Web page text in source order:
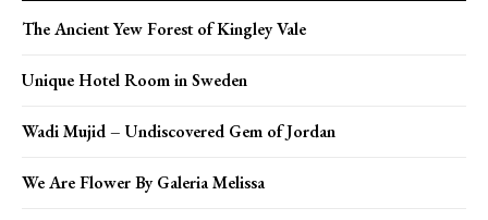
The Ancient Yew Forest of Kingley Vale
Unique Hotel Room in Sweden
Wadi Mujid – Undiscovered Gem of Jordan
We Are Flower By Galeria Melissa